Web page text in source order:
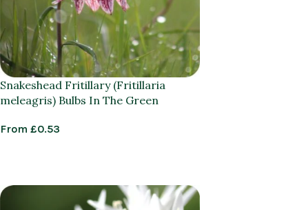
Snakeshead Fritillary (Fritillaria
meleagris) Bulbs In The Green
From £0.53